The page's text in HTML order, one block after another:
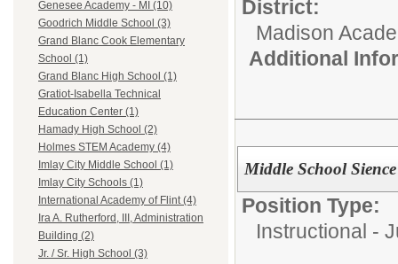
Genesee Academy - MI (10)
Goodrich Middle School (3)
Grand Blanc Cook Elementary
School (1)
Grand Blanc High School (1)
Gratiot-Isabella Technical
Education Center (1)
Hamady High School (2)
Holmes STEM Academy (4)
Imlay City Middle School (1)
Imlay City Schools (1)
International Academy of Flint (4)
Ira A. Rutherford, III, Administration
Building (2)
Jr. / Sr. High School (3)
District:
Madison
Additional
Middle School
Position Type:
Instructional -